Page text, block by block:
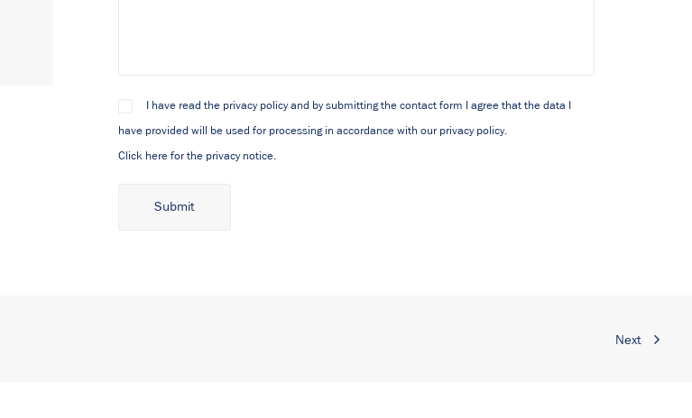
I have read the privacy policy and by submitting the contact form I agree that the data I
have provided will be used for processing in accordance with our privacy policy.
Click here for the privacy notice.
Next